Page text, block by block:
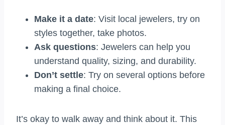
Make it a date: Visit local jewelers, try on
styles together, take photos.
Ask questions: Jewelers can help you
understand quality, sizing, and durability.
Don’t settle: Try on several options before
making a final choice.
It’s okay to walk away and think about it. This